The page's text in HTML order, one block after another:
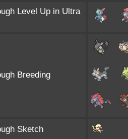
Level Up in Ultra
Breeding
Sketch